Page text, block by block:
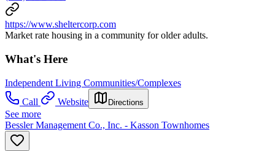
https://www.sheltercorp.com
Market rate housing in a community for older adults.
What's Here
Independent Living Communities/Complexes
Call
Website Directions
See more
Bessler Management Co., Inc. - Kasson Townhomes